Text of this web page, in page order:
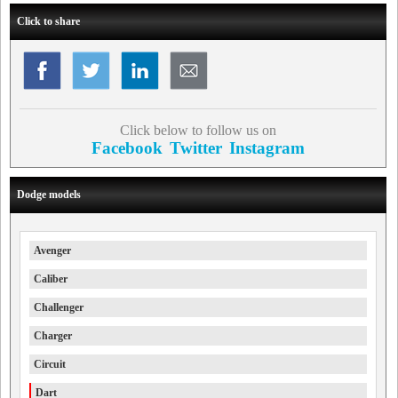
Click to share
Click below to follow us on
Facebook Twitter Instagram
Dodge models
Avenger
Caliber
Challenger
Charger
Circuit
Dart